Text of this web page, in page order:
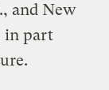
and New
in part